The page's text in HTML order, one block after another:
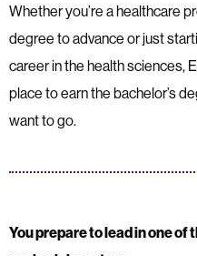
Whether you’re a healthcare
degree to advance or just
career in the health sciences,
place to earn the bachelor’s
want to go.
You prepare to lead in one